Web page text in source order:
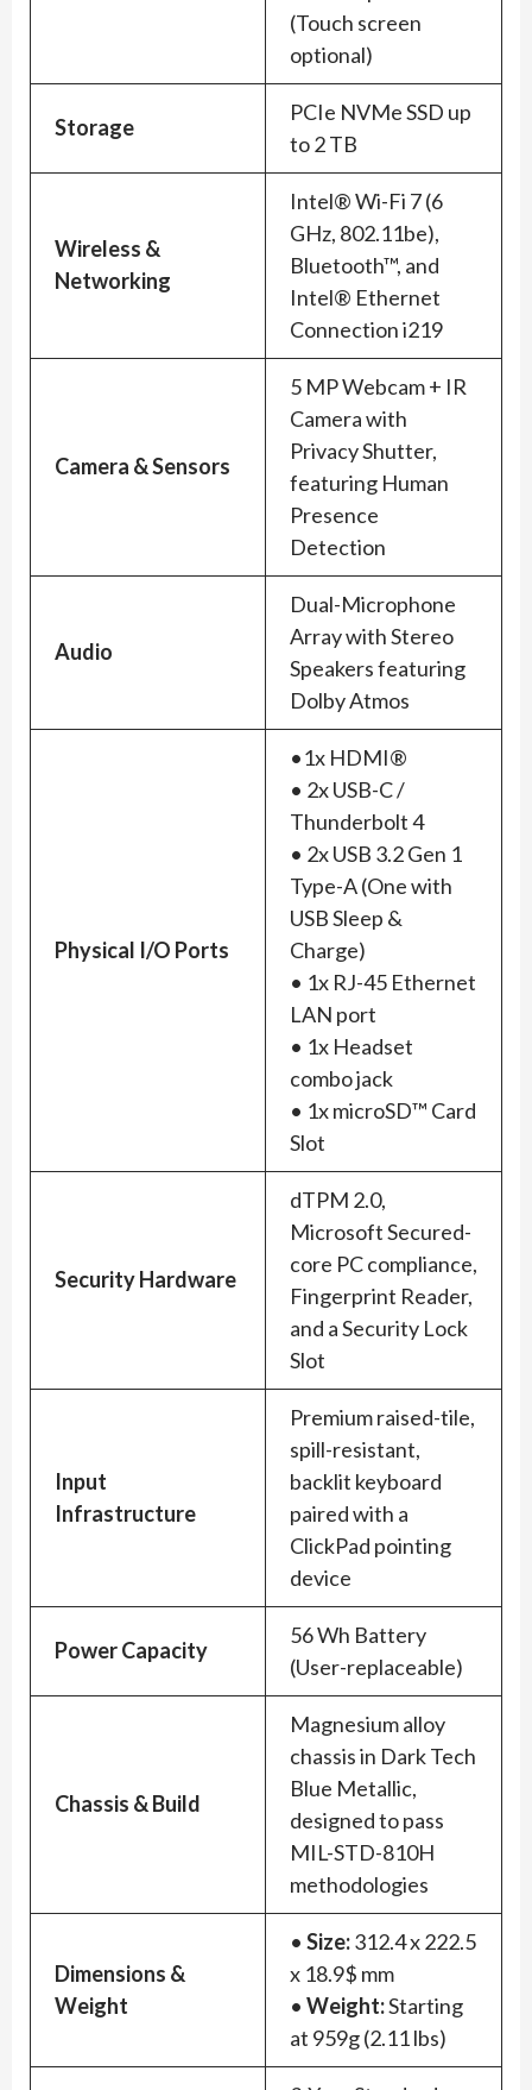
(Touch screen
optional)
Storage
PCIe NVMe SSD up
to 2 TB
Wireless &
Networking
Intel® Wi-Fi 7 (6
GHz, 802.11be),
Bluetooth™, and
Intel® Ethernet
Connection i219
Camera & Sensors
5 MP Webcam + IR
Camera with
Privacy Shutter,
featuring Human
Presence
Detection
Audio
Dual-Microphone
Array with Stereo
Speakers featuring
Dolby Atmos
Physical I/O Ports
•1x HDMI®
• 2x USB-C /
Thunderbolt 4
• 2x USB 3.2 Gen 1
Type-A (One with
USB Sleep &
Charge)
• 1x RJ-45 Ethernet
LAN port
• 1x Headset
combo jack
• 1x microSD™ Card
Slot
Security Hardware
dTPM 2.0,
Microsoft Secured-
core PC compliance,
Fingerprint Reader,
and a Security Lock
Slot
Input
Infrastructure
Premium raised-tile,
spill-resistant,
backlit keyboard
paired with a
ClickPad pointing
device
Power Capacity
56 Wh Battery
(User-replaceable)
Chassis & Build
Magnesium alloy
chassis in Dark Tech
Blue Metallic,
designed to pass
MIL-STD-810H
methodologies
Dimensions &
Weight
• Size:312.4 x 222.5
x 18.9$ mm
• Weight:Starting
at 959g (2.11 lbs)